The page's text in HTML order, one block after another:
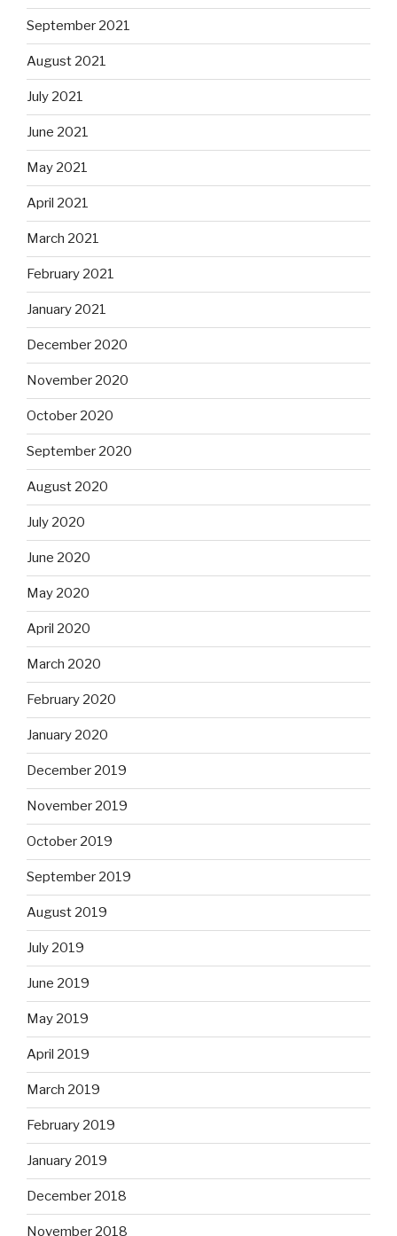
September 2021
August 2021
July 2021
June 2021
May 2021
April 2021
March 2021
February 2021
January 2021
December 2020
November 2020
October 2020
September 2020
August 2020
July 2020
June 2020
May 2020
April 2020
March 2020
February 2020
January 2020
December 2019
November 2019
October 2019
September 2019
August 2019
July 2019
June 2019
May 2019
April 2019
March 2019
February 2019
January 2019
December 2018
November 2018